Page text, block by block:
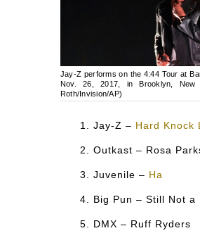
Jay-Z performs on the 4:44 Tour at
Nov. 26, 2017, in Brooklyn,
Roth/Invision/AP)
Jay-Z – Hard Knock
Outkast – Rosa
Juvenile – Ha
Big Pun – Still Not a
DMX – Ruff Ryders